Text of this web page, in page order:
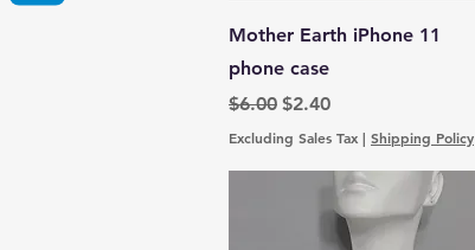
Quick View
Mother Earth iPhone 11
phone case
Regular Price
$6.00 Sale Price
$2.40
Excluding Sales Tax | Shipping Policy